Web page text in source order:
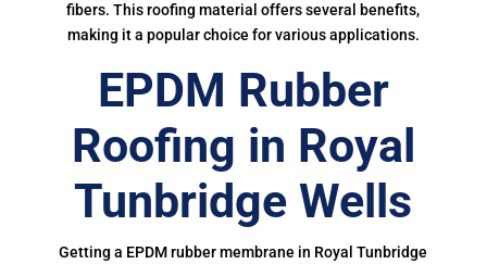
fibers. This roofing material offers several benefits,
making it a popular choice for various applications.
EPDM Rubber
Roofing in Royal
Tunbridge Wells
Getting a EPDM rubber membrane in Royal Tunbridge